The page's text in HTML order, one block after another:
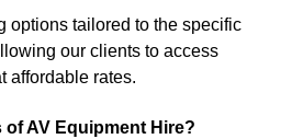
options tailored to the specific
our clients to access
affordable rates.
AV Equipment Hire?